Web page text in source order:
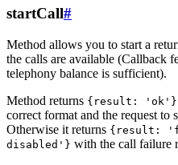
startCall#
Method allows you to start a
the calls are available (Callback
telephony balance is sufficient).
Method returns {result: 'ok'}
correct format and the request to
Otherwise it returns {result:
disabled'} with the call failure